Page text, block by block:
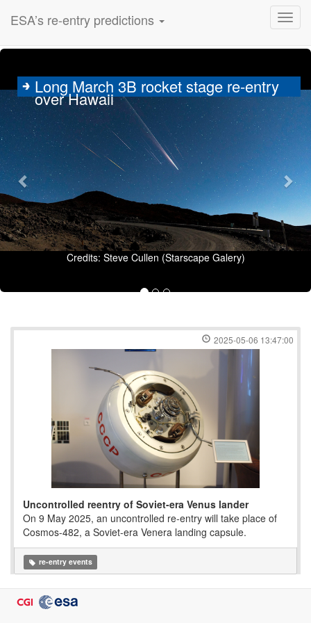
ESA’s re-entry predictions
Long March 3B rocket stage re-entry
over Hawaii
Credits: Steve Cullen (Starscape Galery)
2025-05-06 13:47:00
Uncontrolled reentry of Soviet-era Venus lander
On 9 May 2025, an uncontrolled re-entry will take place of
Cosmos-482, a Soviet-era Venera landing capsule.
re-entry events